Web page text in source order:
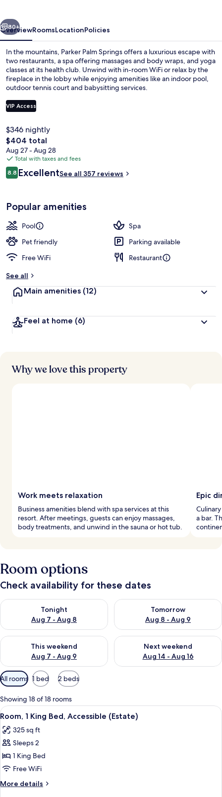
Next
80+
OverviewRoomsLocationPolicies
In the mountains, Parker Palm Springs offers a luxurious escape with
two restaurants, a spa offering massages and body wraps, and yoga
classes at its health club. Unwind with in-room WiFi or relax by the
fireplace in the lobby while enjoying amenities like an indoor pool,
outdoor tennis court and babysitting services.
VIP Access
$346 nightly
The
total
price
is
$404
$404 total
Aug 27 - Aug 28
Total with taxes and fees
Reviews
8.88.8 out of 10
ExcellentSee all 357 reviews
Popular amenities
Pool
Spa
Pet friendly
Parking available
Free WiFi
Restaurant
See all
Main amenities (12)
Feel at home (6)
Why we love this property
Work meets relaxation
Business amenities blend with spa services at this
resort. After meetings, guests can enjoy massages,
body treatments, and unwind in the sauna or hot tub.
Epic
a bar.
Room options
Check availability for these dates
Tonight
Aug 7 - Aug 8
Check availability for tonight Aug 7 - Aug 8
Tomorrow
Aug 8 - Aug 9
Check availability for
This weekend
Aug 7 - Aug 9
Check availability for this weekend Aug 7 - Aug 9
Next weekend
Aug 14 - Aug 16
Check availability for next
Available
filters
for
rooms
All rooms 1 bed 2 beds
Showing 18 of 18 rooms
View
all
photos
for
Room,
1
King
Bed,
A four-poster bed with a white
6
Room, 1 King Bed, Accessible (Estate)
325 sq ft
Sleeps 2
1 King Bed
Free WiFi
More details
More